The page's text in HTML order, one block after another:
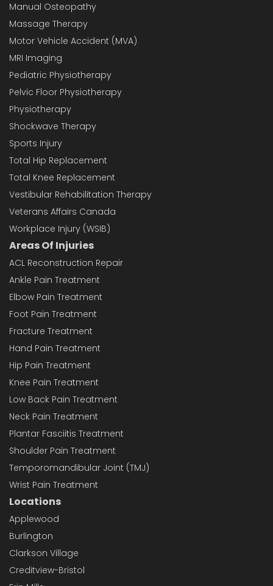
Manual Osteopathy
Massage Therapy
Motor Vehicle Accident (MVA)
MRI Imaging
Pediatric Physiotherapy
Pelvic Floor Physiotherapy
Physiotherapy
Shockwave Therapy
Sports Injury
Total Hip Replacement
Total Knee Replacement
Vestibular Rehabilitation Therapy
Veterans Affairs Canada
Workplace Injury (WSIB)
Areas Of Injuries
ACL Reconstruction Repair
Ankle Pain Treatment
Elbow Pain Treatment
Foot Pain Treatment
Fracture Treatment
Hand Pain Treatment
Hip Pain Treatment
Knee Pain Treatment
Low Back Pain Treatment
Neck Pain Treatment
Plantar Fasciitis Treatment
Shoulder Pain Treatment
Temporomandibular Joint (TMJ)
Wrist Pain Treatment
Locations
Applewood
Burlington
Clarkson Village
Creditview-Bristol